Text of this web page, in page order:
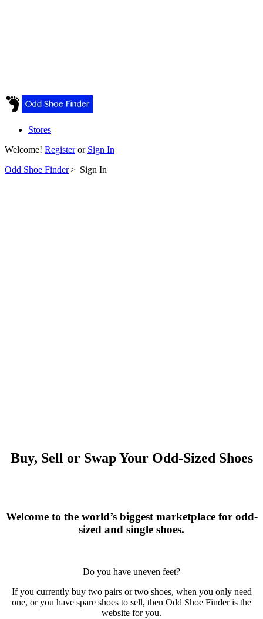
Stores
Welcome! Registeror Sign In
Odd Shoe Finder> Sign In
Buy, Sell or Swap Your Odd-Sized Shoes
Welcome to the world’s biggest marketplace for odd-
sized and single shoes.
Do you have uneven feet?
If you currently buy two pairs or two shoes, when you only need
one, or you have spare shoes to sell, then Odd Shoe Finder is the
website for you.